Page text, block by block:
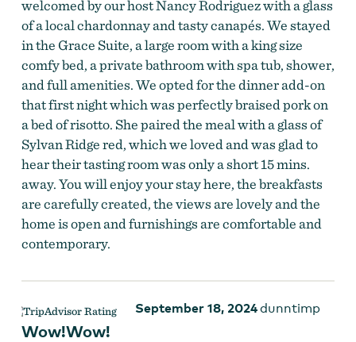
welcomed by our host Nancy Rodriguez with a glass
of a local chardonnay and tasty canapés. We stayed
in the Grace Suite, a large room with a king size
comfy bed, a private bathroom with spa tub, shower,
and full amenities. We opted for the dinner add-on
that first night which was perfectly braised pork on
a bed of risotto. She paired the meal with a glass of
Sylvan Ridge red, which we loved and was glad to
hear their tasting room was only a short 15 mins.
away. You will enjoy your stay here, the breakfasts
are carefully created, the views are lovely and the
home is open and furnishings are comfortable and
contemporary.
September 18, 2024dunntimp
Wow!Wow!